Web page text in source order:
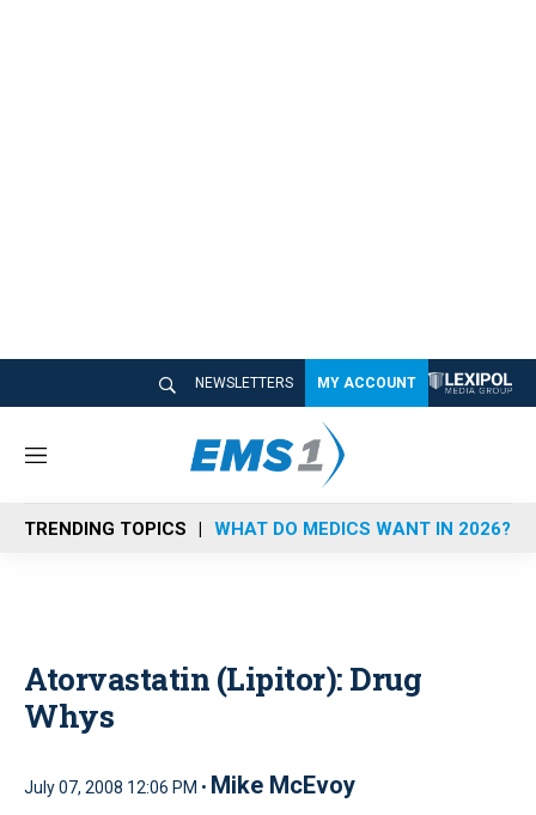
NEWSLETTERS MY ACCOUNT
M
n
u
TRENDING TOPICS WHAT DO MEDICS WANT IN 2026?
Atorvastatin (Lipitor): Drug
Whys
July 07, 2008 12:06 PM • Mike McEvoy